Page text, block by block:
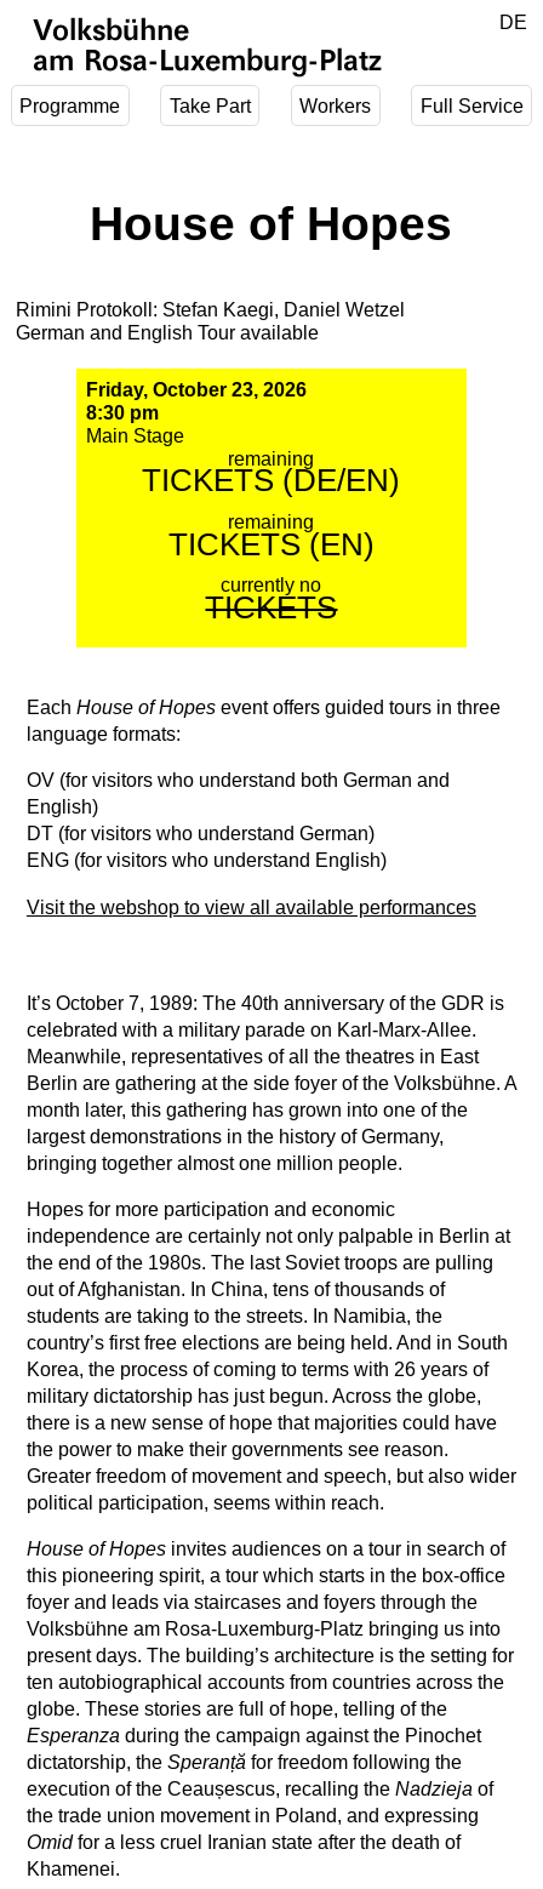
Volksbühne
am Rosa-Luxemburg-Platz
Programme Take Part Workers Full Service
DE
House of Hopes
Rimini Protokoll: Stefan Kaegi, Daniel Wetzel
German and English Tour available
Friday, October 23, 2026
8:30 pm
Main Stage
remaining
TICKETS (DE/EN)
remaining
TICKETS (EN)
currently no
TICKETS
Each House of Hopesevent offers guided tours in three
language formats:
OV (for visitors who understand both German and
English)
DT (for visitors who understand German)
ENG (for visitors who understand English)
Visit the webshop to view all available performances
It’s October 7, 1989: The 40th anniversary of the GDR is
celebrated with a military parade on Karl-Marx-Allee.
Meanwhile, representatives of all the theatres in East
Berlin are gathering at the side foyer of the Volksbühne. A
month later, this gathering has grown into one of the
largest demonstrations in the history of Germany,
bringing together almost one million people.
Hopes for more participation and economic
independence are certainly not only palpable in Berlin at
the end of the 1980s. The last Soviet troops are pulling
out of Afghanistan. In China, tens of thousands of
students are taking to the streets. In Namibia, the
country’s first free elections are being held. And in South
Korea, the process of coming to terms with 26 years of
military dictatorship has just begun. Across the globe,
there is a new sense of hope that majorities could have
the power to make their governments see reason.
Greater freedom of movement and speech, but also wider
political participation, seems within reach.
House of Hopesinvites audiences on a tour in search of
this pioneering spirit, a tour which starts in the box-office
foyer and leads via staircases and foyers through the
Volksbühne am Rosa-Luxemburg-Platz bringing us into
present days. The building’s architecture is the setting for
ten autobiographical accounts from countries across the
globe. These stories are full of hope, telling of the
Esperanza during the campaign against the Pinochet
dictatorship, the Speranță for freedom following the
execution of the Ceaușescus, recalling the Nadzieja of
the trade union movement in Poland, and expressing
Omidfor a less cruel Iranian state after the death of
Khamenei.